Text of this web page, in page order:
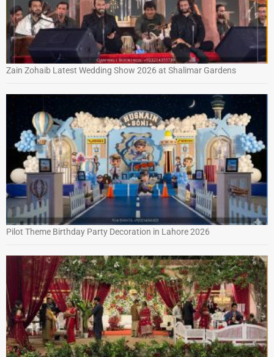
Zain Zohaib Latest Wedding Show 2026 at Shalimar Gardens
Pilot Theme Birthday Party Decoration in Lahore 2026